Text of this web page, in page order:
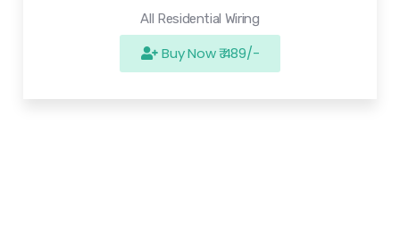
All Residential Wiring
Buy Now ₹ 489/-